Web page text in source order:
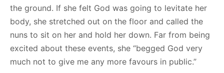
the ground. If she felt God was going to levitate her
body, she stretched out on the floor and called the
nuns to sit on her and hold her down. Far from being
excited about these events, she “begged God very
much not to give me any more favours in public.”